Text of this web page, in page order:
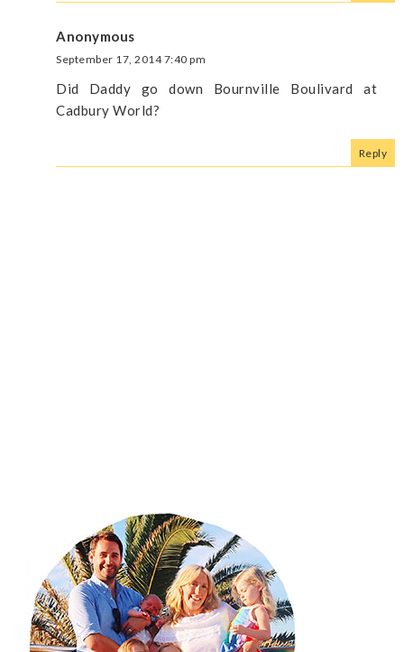
Anonymous
September 17, 2014 7:40 pm
Did Daddy go down Bournville Boulivard at
Cadbury World?
Reply